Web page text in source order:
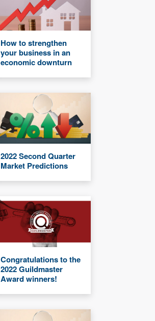
How to strengthen
your business in an
economic downturn
2022 Second Quarter
Market Predictions
Congratulations to the
2022 Guildmaster
Award winners!